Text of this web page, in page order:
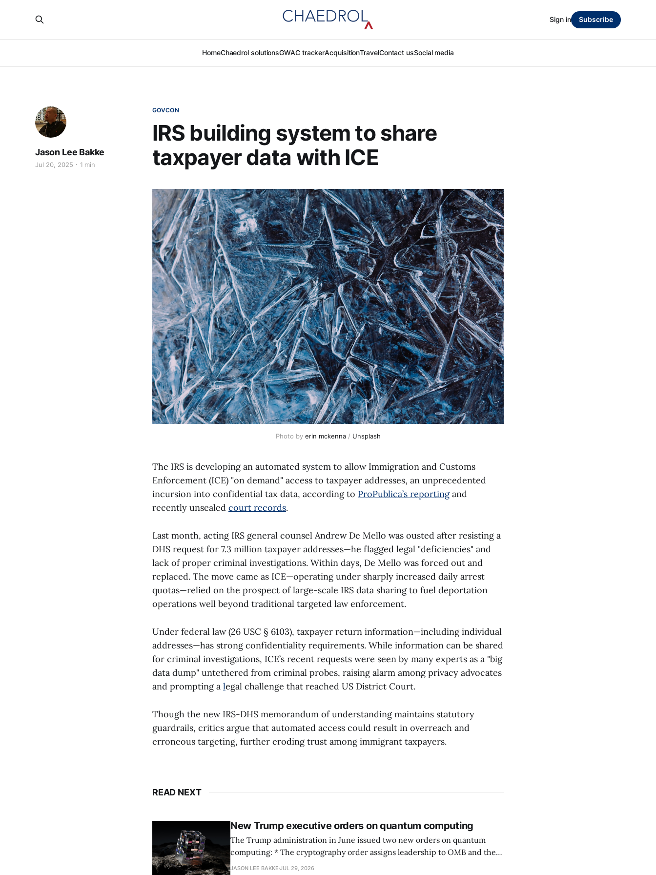
HomeChaedrol solutionsGWAC trackerAcquisitionTravelContact usSocial media
Sign in Subscribe
GOVCON
IRS building system to share
taxpayer data with ICE
Jason Lee Bakke
Jul 20, 2025 1 min
Photo by erin mckenna / Unsplash
The IRS is developing an automated system to allow Immigration and Customs
Enforcement (ICE) "on demand" access to taxpayer addresses, an unprecedented
incursion into confidential tax data, according to ProPublica’s reportingand
recently unsealed court records.
Last month, acting IRS general counsel Andrew De Mello was ousted after resisting a
DHS request for 7.3 million taxpayer addresses—he flagged legal "deficiencies" and
lack of proper criminal investigations. Within days, De Mello was forced out and
replaced. The move came as ICE—operating under sharply increased daily arrest
quotas—relied on the prospect of large-scale IRS data sharing to fuel deportation
operations well beyond traditional targeted law enforcement.
Under federal law (26 USC § 6103), taxpayer return information—including individual
addresses—has strong confidentiality requirements. While information can be shared
for criminal investigations, ICE’s recent requests were seen by many experts as a "big
data dump" untethered from criminal probes, raising alarm among privacy advocates
and prompting a legal challenge that reached US District Court.
Though the new IRS-DHS memorandum of understanding maintains statutory
guardrails, critics argue that automated access could result in overreach and
erroneous targeting, further eroding trust among immigrant taxpayers.
READ NEXT
New Trump executive orders on quantum computing
The Trump administration in June issued two new orders on quantum
computing: * The cryptography order assigns leadership to OMB and the
National Cyber Director, with Commerce, NSA and DHS issuing guidance,
JASON LEE BAKKE JUL 29, 2026